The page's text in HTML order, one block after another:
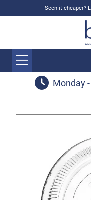
Seen it cheaper?
Monday